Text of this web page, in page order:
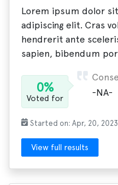
Lorem ipsum dolor
adipiscing elit. Cras
hendrerit ante
sapien, bibendum
0%
Voted for
-NA-
Started on: Apr, 20, 2023
View full results